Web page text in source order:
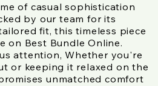
of casual sophistication
by our team for its
fit, this timeless piece
on Best Bundle Online.
attention, Whether you're
or keeping it relaxed on the
unmatched comfort